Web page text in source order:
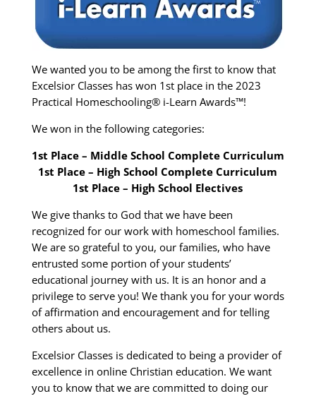
We wanted you to be among the first to know that
Excelsior Classes has won 1st place in the 2023
Practical Homeschooling® i-Learn Awards™!
We won in the following categories:
1st Place – Middle School Complete Curriculum
1st Place – High School Complete Curriculum
1st Place – High School Electives
We give thanks to God that we have been
recognized for our work with homeschool families.
We are so grateful to you, our families, who have
entrusted some portion of your students’
educational journey with us. It is an honor and a
privilege to serve you! We thank you for your words
of affirmation and encouragement and for telling
others about us.
Excelsior Classes is dedicated to being a provider of
excellence in online Christian education. We want
you to know that we are committed to doing our